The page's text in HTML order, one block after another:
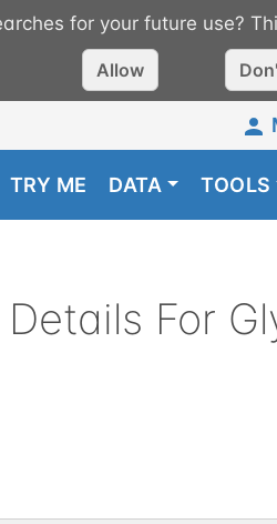
for your future use?
Allow
TRY ME DATA TOOLS
Details For